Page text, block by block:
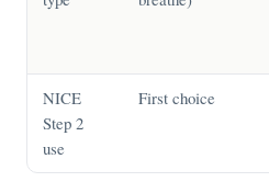
NICE
Step 2
use
First choice